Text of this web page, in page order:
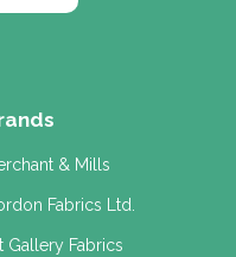
& Mills
Fabrics Ltd.
Gallery Fabrics